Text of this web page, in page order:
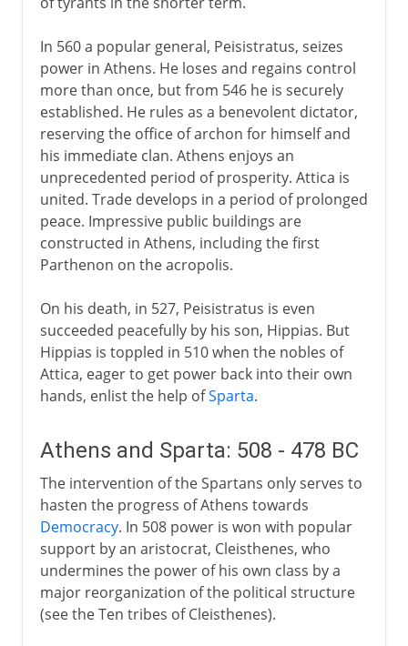
In 560 a popular general, Peisistratus, seizes
power in Athens. He loses and regains control
more than once, but from 546 he is securely
established. He rules as a benevolent dictator,
reserving the office of archon for himself and
his immediate clan. Athens enjoys an
unprecedented period of prosperity. Attica is
united. Trade develops in a period of prolonged
peace. Impressive public buildings are
constructed in Athens, including the first
Parthenon on the acropolis.
On his death, in 527, Peisistratus is even
succeeded peacefully by his son, Hippias. But
Hippias is toppled in 510 when the nobles of
Attica, eager to get power back into their own
hands, enlist the help ofSparta.
Athens and Sparta: 508 - 478 BC
The intervention of the Spartans only serves to
hasten the progress of Athens towards
Democracy. In 508 power is won with popular
support by an aristocrat, Cleisthenes, who
undermines the power of his own class by a
major reorganization of the political structure
(see the Ten tribes of Cleisthenes).